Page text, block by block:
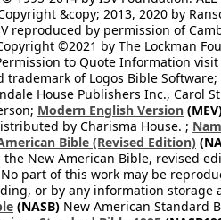
&copy; 2013, 2020 by
reproduced by permission of
©2021 by The Lockman
to Quote Information
trademark of Logos Bible Software;
House Publishers Inc., Carol
Modern English Version
by Charisma House. ;
Bible (Revised Edition)
New American Bible, revised
part of this work may be
or by any information
(NASB) New American Standard